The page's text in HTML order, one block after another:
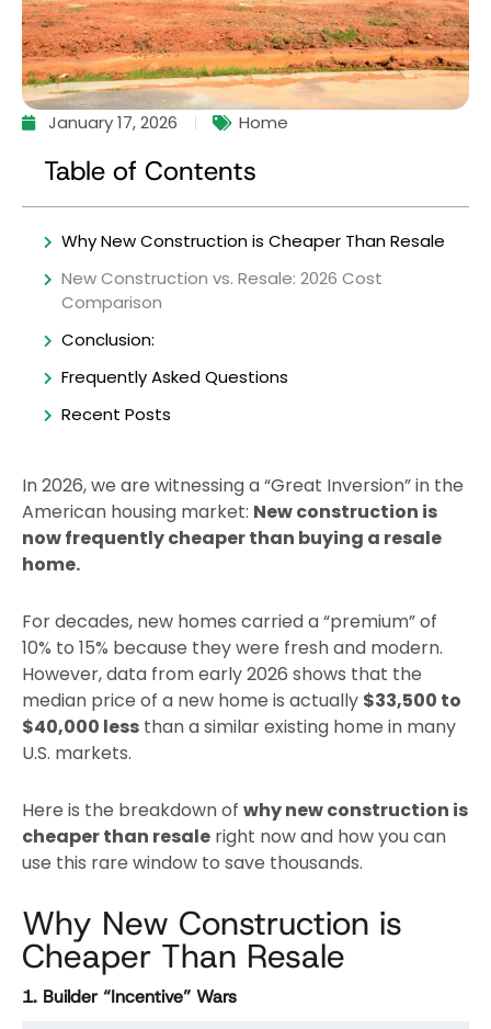
January 17, 2026 Home
Table of Contents
Why New Construction is Cheaper Than Resale
New Construction vs. Resale: 2026 Cost
Comparison
Conclusion:
Frequently Asked Questions
Recent Posts
In 2026, we are witnessing a “Great Inversion” in the
American housing market: New construction is
now frequently cheaper than buying a resale
home.
For decades, new homes carried a “premium” of
10% to 15% because they were fresh and modern.
However, data from early 2026 shows that the
median price of a new home is actually $33,500 to
$40,000 less than a similar existing home in many
U.S. markets.
Here is the breakdown of why new construction is
cheaper than resale right now and how you can
use this rare window to save thousands.
Why New Construction is
Cheaper Than Resale
1. Builder “Incentive” Wars